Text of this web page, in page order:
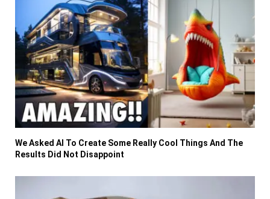
We Asked AI To Create Some Really Cool Things And The
Results Did Not Disappoint